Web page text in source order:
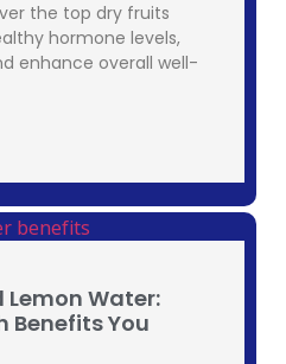
the top dry fruits
hormone levels,
enhance overall well-
Lemon Water:
Benefits You